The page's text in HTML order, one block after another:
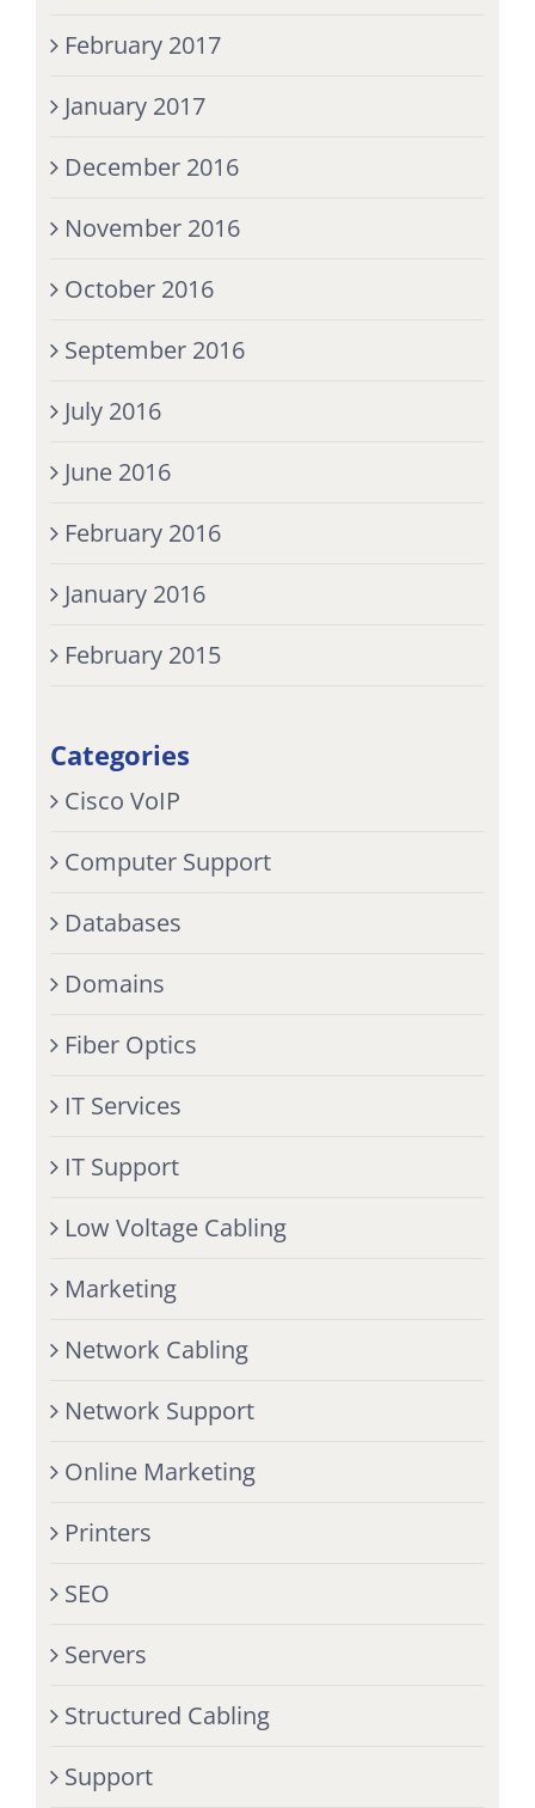
February 2017
January 2017
December 2016
November 2016
October 2016
September 2016
July 2016
June 2016
February 2016
January 2016
February 2015
Categories
Cisco VoIP
Computer Support
Databases
Domains
Fiber Optics
IT Services
IT Support
Low Voltage Cabling
Marketing
Network Cabling
Network Support
Online Marketing
Printers
SEO
Servers
Structured Cabling
Support